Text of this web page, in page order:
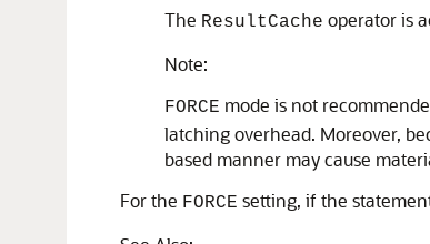
The ResultCache operator is
Note:
FORCE mode is not
latching overhead. Moreover,
based manner may cause
For the FORCE setting, if the